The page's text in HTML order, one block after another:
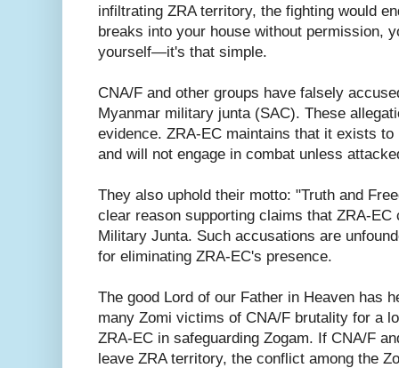
infiltrating ZRA territory, the fighting would
breaks into your house without permission,
yourself—it's that simple.
CNA/F and other groups have falsely
Myanmar military junta (SAC). These
evidence. ZRA-EC maintains that it exists
and will not engage in combat unless
They also uphold their motto: "Truth and
clear reason supporting claims that ZRA-EC
Military Junta. Such accusations are
for eliminating ZRA-EC's presence.
The good Lord of our Father in Heaven has
many Zomi victims of CNA/F brutality for a
ZRA-EC in safeguarding Zogam. If CNA/F
leave ZRA territory, the conflict among the